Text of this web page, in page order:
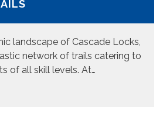
landscape of Cascade Locks,
network of trails catering to
of all skill levels. At…